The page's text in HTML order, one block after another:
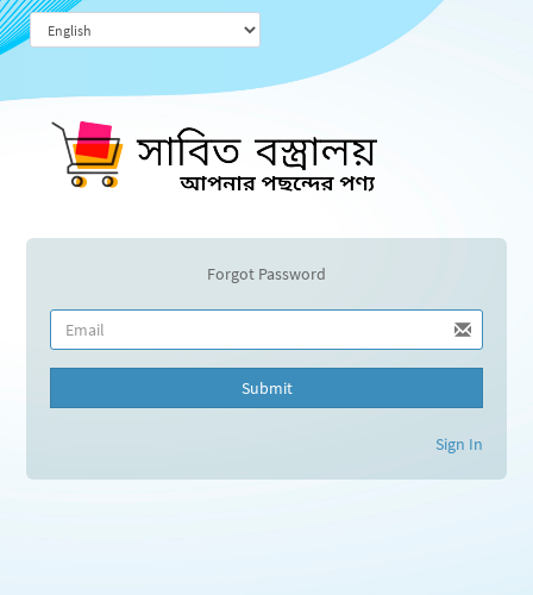
Forgot Password
Submit
Sign In